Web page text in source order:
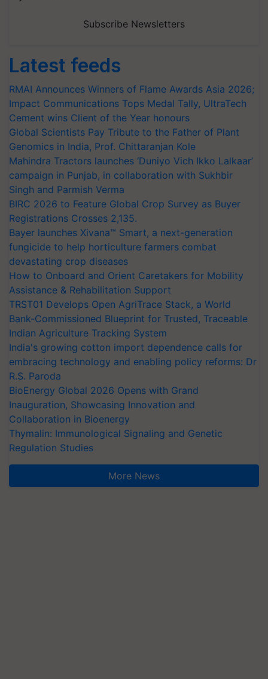
Subscribe Newsletters
Latest feeds
RMAI Announces Winners of Flame Awards Asia 2026;
Impact Communications Tops Medal Tally, UltraTech
Cement wins Client of the Year honours
Global Scientists Pay Tribute to the Father of Plant
Genomics in India, Prof. Chittaranjan Kole
Mahindra Tractors launches ‘Duniyo Vich Ikko Lalkaar’
campaign in Punjab, in collaboration with Sukhbir
Singh and Parmish Verma
BIRC 2026 to Feature Global Crop Survey as Buyer
Registrations Crosses 2,135.
Bayer launches Xivana™ Smart, a next-generation
fungicide to help horticulture farmers combat
devastating crop diseases
How to Onboard and Orient Caretakers for Mobility
Assistance & Rehabilitation Support
TRST01 Develops Open AgriTrace Stack, a World
Bank-Commissioned Blueprint for Trusted, Traceable
Indian Agriculture Tracking System
India's growing cotton import dependence calls for
embracing technology and enabling policy reforms: Dr
R.S. Paroda
BioEnergy Global 2026 Opens with Grand
Inauguration, Showcasing Innovation and
Collaboration in Bioenergy
Thymalin: Immunological Signaling and Genetic
Regulation Studies
More News